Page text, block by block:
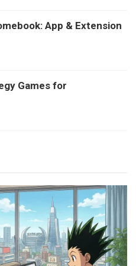
App & Extension
Games for